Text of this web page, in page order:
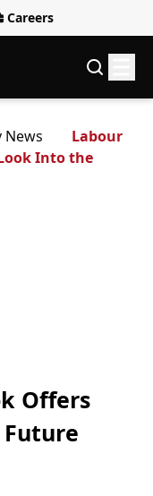
Careers
News
Labour
Into the
Offers